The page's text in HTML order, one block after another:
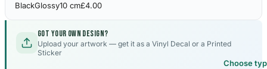
BlackGlossy10 cm£4.00
Got your own design?
Upload your artwork — get it as a Vinyl Decal or a Printed
Sticker
Choose